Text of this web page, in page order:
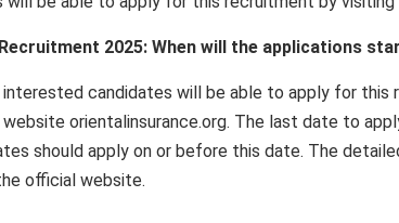
2025: When will the applications
candidates will be able to apply for this
orientalinsurance.org. The last date to
should apply on or before this date. The
official website.